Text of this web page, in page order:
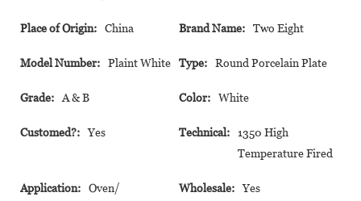
Place of Origin: China Brand Name: Two Eight
Model Number: Plaint White Type: Round Porcelain Plate
Grade: A & B Color: White
Customed?: Yes Technical:
1350 High
Temperature Fired
Application:
Oven/
Wholesale: Yes